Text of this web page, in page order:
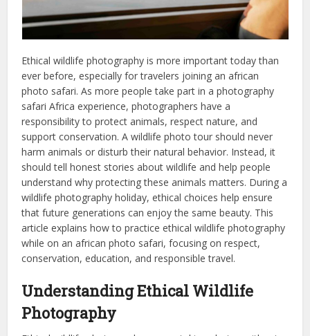
Ethical wildlife photography is more important today than
ever before, especially for travelers joining an african
photo safari. As more people take part in a photography
safari Africa experience, photographers have a
responsibility to protect animals, respect nature, and
support conservation. A wildlife photo tour should never
harm animals or disturb their natural behavior. Instead, it
should tell honest stories about wildlife and help people
understand why protecting these animals matters. During a
wildlife photography holiday, ethical choices help ensure
that future generations can enjoy the same beauty. This
article explains how to practice ethical wildlife photography
while on an african photo safari, focusing on respect,
conservation, education, and responsible travel.
Understanding Ethical Wildlife
Photography